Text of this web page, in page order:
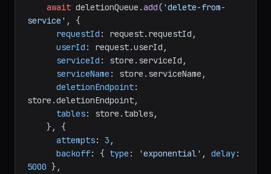
await deletionQueue.add( 'delete-from-
service' , {
requestId : request. requestId ,
userId : request.userId ,
serviceId : store. serviceId ,
serviceName : store. serviceName ,
deletionEndpoint:
store.deletionEndpoint,
tables: store. tables,
attempts: 3 ,
backoff: { type : 'exponential' , delay
5000 },